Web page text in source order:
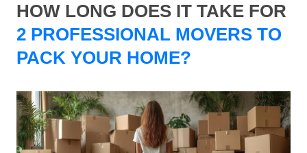
HOW LONG DOES IT TAKE FOR
2 PROFESSIONAL MOVERS TO
PACK YOUR HOME?